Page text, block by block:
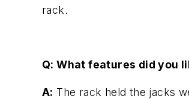
rack.
Q: What features did you
A: The rack held the jacks